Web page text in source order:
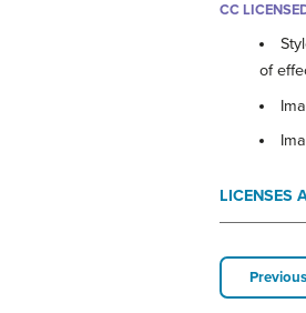
CC
of
LICENSES
Previous